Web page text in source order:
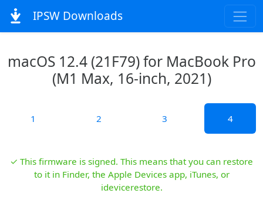
IPSW Downloads
macOS 12.4 (21F79) for MacBook Pro
(M1 Max, 16-inch, 2021)
1 2 3 4
✓ This firmware is signed. This means that you can restore
to it in Finder, the Apple Devices app, iTunes, or
idevicerestore.